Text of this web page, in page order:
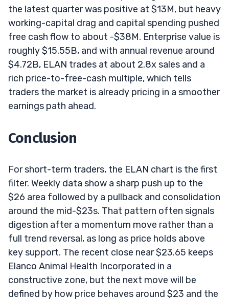
the latest quarter was positive at $13M, but heavy
working-capital drag and capital spending pushed
free cash flow to about -$38M. Enterprise value is
roughly $15.55B, and with annual revenue around
$4.72B, ELAN trades at about 2.8x sales and a
rich price-to-free-cash multiple, which tells
traders the market is already pricing in a smoother
earnings path ahead.
Conclusion
For short-term traders, the ELAN chart is the first
filter. Weekly data show a sharp push up to the
$26 area followed by a pullback and consolidation
around the mid-$23s. That pattern often signals
digestion after a momentum move rather than a
full trend reversal, as long as price holds above
key support. The recent close near $23.65 keeps
Elanco Animal Health Incorporated in a
constructive zone, but the next move will be
defined by how price behaves around $23 and the